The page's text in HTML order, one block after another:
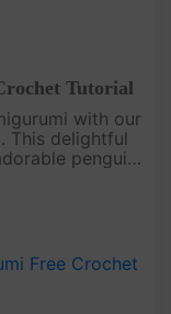
Tutorial
with our
This delightful
penguin